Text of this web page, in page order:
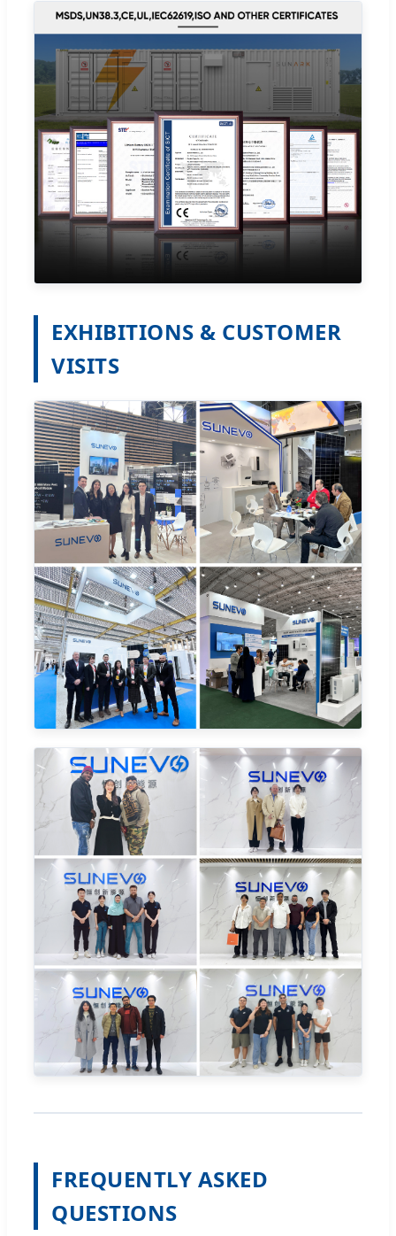
EXHIBITIONS & CUSTOMER
VISITS
FREQUENTLY ASKED
QUESTIONS